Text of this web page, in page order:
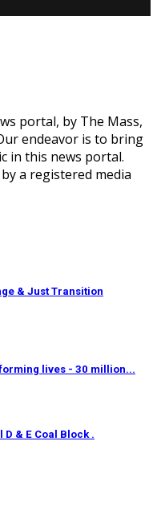
portal, by The Mass,
endeavor is to bring
in this news portal.
a registered media
& Just Transition
lives - 30 million...
& E Coal Block .